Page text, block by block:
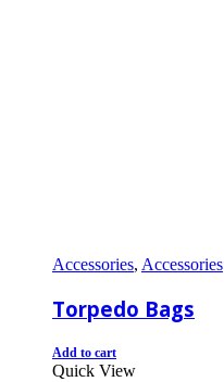
Accessories, Accessories
Torpedo Bags
Add to cart
Quick View